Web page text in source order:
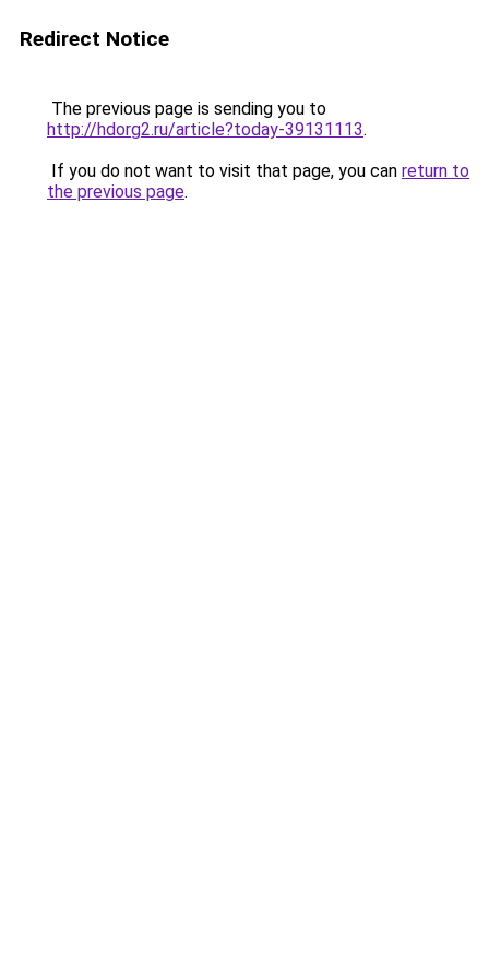
Redirect Notice
The previous page is sending you to
http://hdorg2.ru/article?today-39131113.
If you do not want to visit that page, you can return to
the previous page.